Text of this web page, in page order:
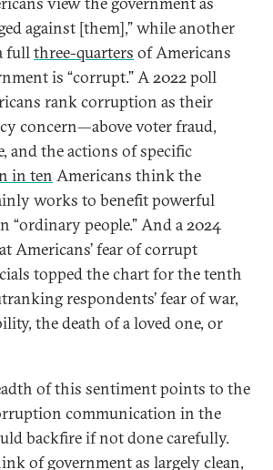
against [them],” while another
fullthree-quarters of Americans
is “corrupt.” A 2022 poll
rank corruption as their
concern—above voter fraud,
and the actions of specific
in ten Americans think the
works to benefit powerful
“ordinary people.” And a 2024
Americans’ fear of corrupt
topped the chart for the tenth
respondents’ fear of war,
the death of a loved one, or
of this sentiment points to the
communication in the
backfire if not done carefully.
of government as largely clean,